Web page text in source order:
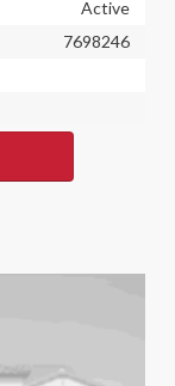
Active
7698246